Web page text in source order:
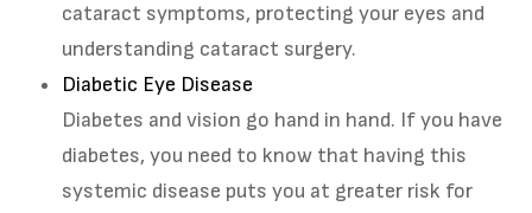
cataract symptoms, protecting your eyes and
understanding cataract surgery.
Diabetic Eye Disease
Diabetes and vision go hand in hand. If you have
diabetes, you need to know that having this
systemic disease puts you at greater risk for